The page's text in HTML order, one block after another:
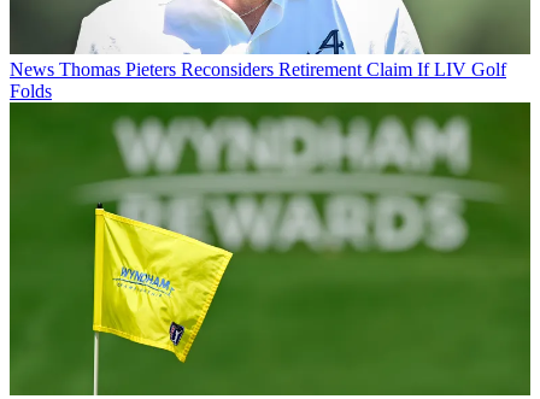
News Thomas Pieters Reconsiders Retirement Claim If LIV Golf
Folds